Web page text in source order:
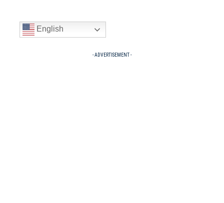
English
- ADVERTISEMENT -